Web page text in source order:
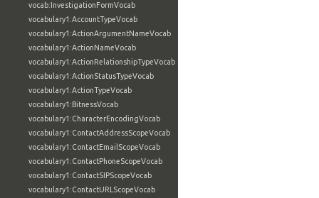
vocab:InvestigationFormVocab
vocabulary1:AccountTypeVocab
vocabulary1:ActionArgumentNameVocab
vocabulary1:ActionNameVocab
vocabulary1:ActionRelationshipTypeVocab
vocabulary1:ActionStatusTypeVocab
vocabulary1:ActionTypeVocab
vocabulary1:BitnessVocab
vocabulary1:CharacterEncodingVocab
vocabulary1:ContactAddressScopeVocab
vocabulary1:ContactEmailScopeVocab
vocabulary1:ContactPhoneScopeVocab
vocabulary1:ContactSIPScopeVocab
vocabulary1:ContactURLScopeVocab